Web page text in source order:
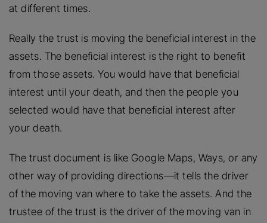
at different times.
Really the trust is moving the beneficial interest in the
assets. The beneficial interest is the right to benefit
from those assets. You would have that beneficial
interest until your death, and then the people you
selected would have that beneficial interest after
your death.
The trust document is like Google Maps, Ways, or any
other way of providing directions—it tells the driver
of the moving van where to take the assets. And the
trustee of the trust is the driver of the moving van in